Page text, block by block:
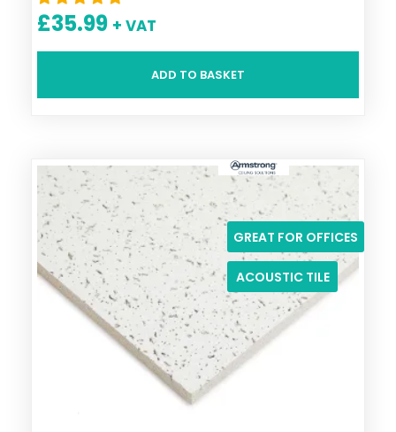
£35.99 + VAT
ADD TO BASKET
GREAT FOR OFFICES
ACOUSTIC TILE